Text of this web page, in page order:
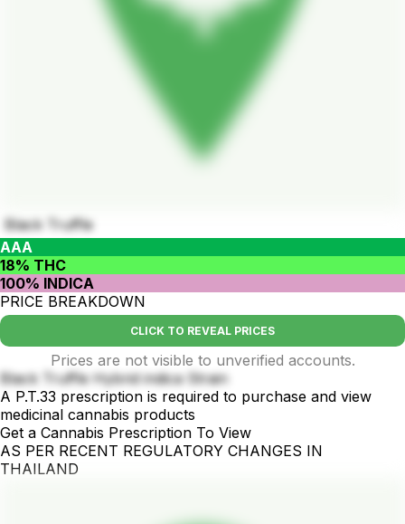
Black Truffle
AAA
18% THC
100% INDICA
PRICE BREAKDOWN
CLICK TO REVEAL PRICES
Prices are not visible to unverified accounts.
Black Truffle Hybrid indica Strain
A P.T.33 prescription is required to purchase and view
medicinal cannabis products
Get a Cannabis Prescription To View
AS PER RECENT REGULATORY CHANGES IN
THAILAND